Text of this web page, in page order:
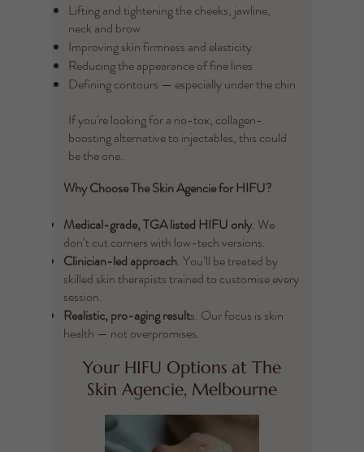
Lifting and tightening the cheeks, jawline,
neck and brow
Improving skin firmness and elasticity
Reducing the appearance of fine lines
Defining contours — especially under the chin
If you're looking for a no-tox, collagen-
boosting alternative to injectables, this could
be the one.
Why Choose The Skin Agencie for HIFU?
Medical-grade, TGA listed HIFU only. We
don’t cut corners with low-tech versions.
Clinician-led approach. You’ll be treated by
skilled skin therapists trained to customise every
session.
Realistic, pro-aging results. Our focus is skin
health — not overpromises.
Your HIFU Options at The
Skin Agencie, Melbourne